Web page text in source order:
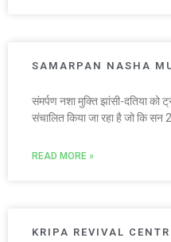
SAMARPAN NASHA
संमर्पण नशा मुक्ति झांसी-दतिया को
संचालित किया जा रहा है जो कि
READ MORE »
KRIPA REVIVAL